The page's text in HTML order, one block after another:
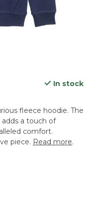
In stock
fleece hoodie. The
a touch of
comfort.
piece. Read more.